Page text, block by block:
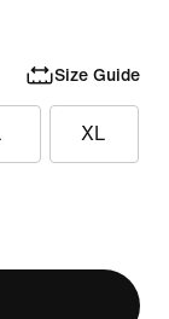
Size Guide
XL